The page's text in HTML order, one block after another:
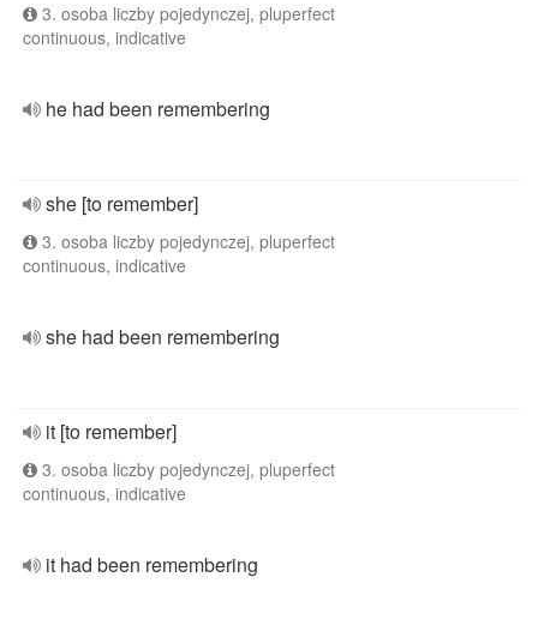
3. osoba liczby pojedynczej, pluperfect
continuous, indicative
he had been remembering
she [to remember]
3. osoba liczby pojedynczej, pluperfect
continuous, indicative
she had been remembering
it [to remember]
3. osoba liczby pojedynczej, pluperfect
continuous, indicative
it had been remembering